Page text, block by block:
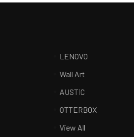
LENOVO
Wall Art
AUSTiC
OTTERBOX
View All